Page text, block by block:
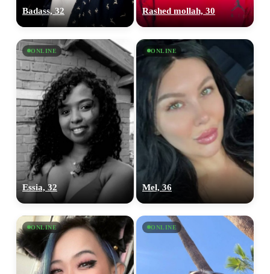
Badass, 32 Rashed mollah, 30
ONLINE
Essia, 32
ONLINE
Mel, 36
ONLINE ONLINE